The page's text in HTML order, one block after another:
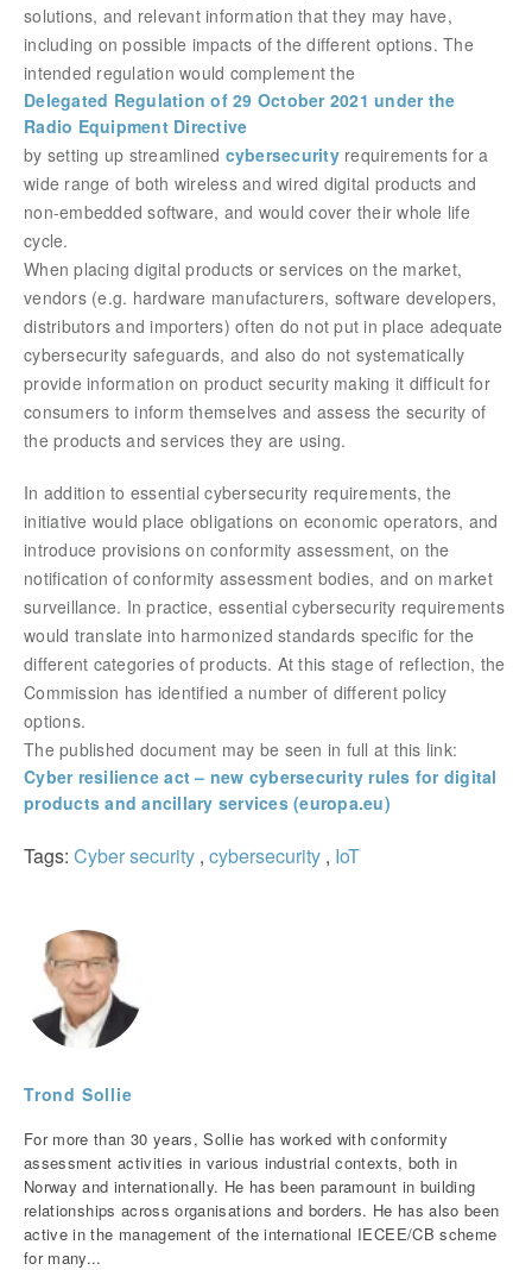
solutions, and relevant information that they may have,
including on possible impacts of the different options. The
intended regulation would complement the
Delegated Regulation of 29 October 2021 under the
Radio Equipment Directive
by setting up streamlined cybersecurityrequirements for a
wide range of both wireless and wired digital products and
non-embedded software, and would cover their whole life
cycle.
When placing digital products or services on the market,
vendors (e.g. hardware manufacturers, software developers,
distributors and importers) often do not put in place adequate
cybersecurity safeguards, and also do not systematically
provide information on product security making it difficult for
consumers to inform themselves and assess the security of
the products and services they are using.
In addition to essential cybersecurity requirements, the
initiative would place obligations on economic operators, and
introduce provisions on conformity assessment, on the
notification of conformity assessment bodies, and on market
surveillance. In practice, essential cybersecurity requirements
would translate into harmonized standards specific for the
different categories of products. At this stage of reflection, the
Commission has identified a number of different policy
options.
The published document may be seen in full at this link:
Cyber resilience act – new cybersecurity rules for digital
products and ancillary services (europa.eu)
Tags: Cyber security , cybersecurity , IoT
Trond Sollie
For more than 30 years, Sollie has worked with conformity
assessment activities in various industrial contexts, both in
Norway and internationally. He has been paramount in building
relationships across organisations and borders. He has also been
active in the management of the international IECEE/CB scheme
for many...